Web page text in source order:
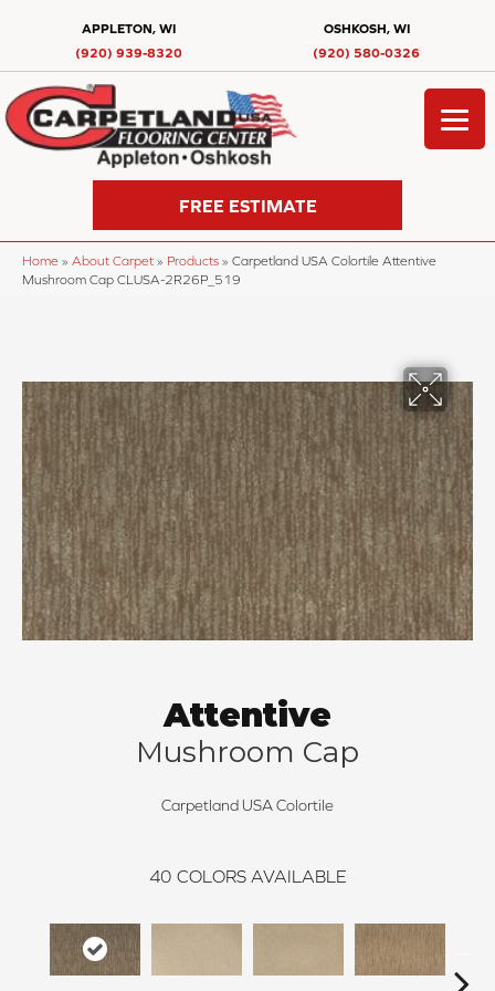
APPLETON, WI
(920) 939-8320
OSHKOSH, WI
(920) 580-0326
FREE ESTIMATE
Home » About Carpet » Products » Carpetland USA Colortile Attentive
Mushroom Cap CLUSA-2R26P_519
Attentive
Mushroom Cap
Carpetland USA Colortile
40 COLORS AVAILABLE